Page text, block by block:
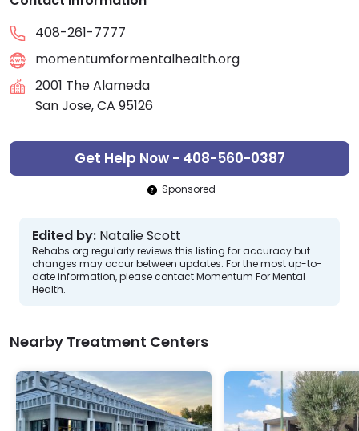
408-261-7777
momentumformentalhealth.org
2001 The Alameda
San Jose, CA 95126
Get Help Now - 408-560-0387
Sponsored
Edited by: Natalie Scott
Rehabs.org regularly reviews this listing for accuracy but
changes may occur between updates. For the most up-to-
date information, please contact Momentum For Mental
Health.
Nearby Treatment Centers